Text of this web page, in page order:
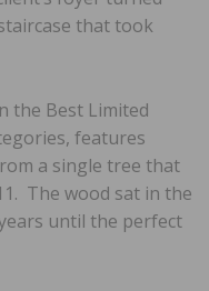
that took
the Best Limited
features
a single tree that
The wood sat in the
until the perfect